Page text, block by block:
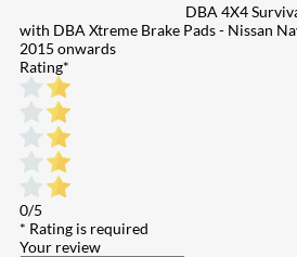
DBA 4X4
with DBA Xtreme Brake Pads - Nissan
2015 onwards
Rating*
0/5
* Rating is required
Your review